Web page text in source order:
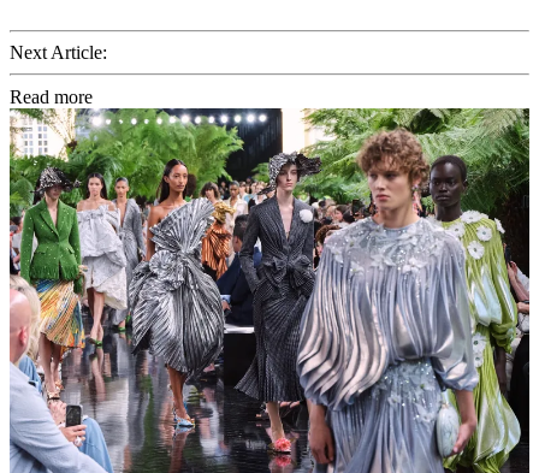
Next Article:
Read more